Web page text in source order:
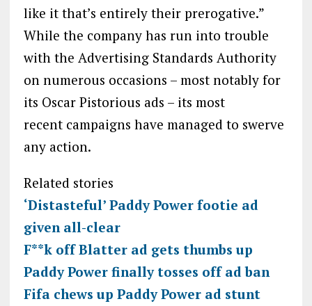
like it that’s entirely their prerogative.”
While the company has run into trouble
with the Advertising Standards Authority
on numerous occasions – most notably for
its Oscar Pistorious ads – its most
recent campaigns have managed to swerve
any action.
Related stories
‘Distasteful’ Paddy Power footie ad
given all-clear
F**k off Blatter ad gets thumbs up
Paddy Power finally tosses off ad ban
Fifa chews up Paddy Power ad stunt